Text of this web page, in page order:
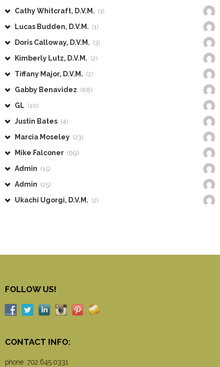
Cathy Whitcraft, D.V.M. (1)
Lucas Budden, D.V.M. (1)
Doris Calloway, D.V.M. (3)
Kimberly Lutz, D.V.M. (2)
Tiffany Major, D.V.M. (2)
Gabby Benavidez (88)
GL (10)
Justin Bates (4)
Marcia Moseley (23)
Mike Falconer (69)
Admin (15)
Admin (25)
Ukachi Ugorgi, D.V.M. (2)
FOLLOW US!
CONTACT INFO:
phone: 702.645.0331